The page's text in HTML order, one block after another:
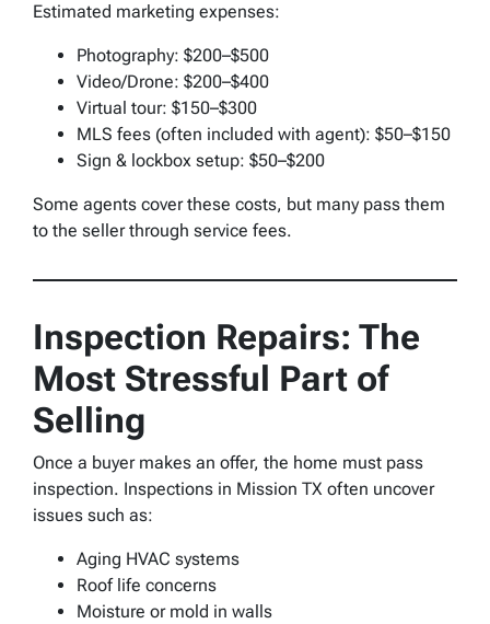
Estimated marketing expenses:
Photography: $200–$500
Video/Drone: $200–$400
Virtual tour: $150–$300
MLS fees (often included with agent): $50–$150
Sign & lockbox setup: $50–$200
Some agents cover these costs, but many pass them
to the seller through service fees.
Inspection Repairs: The
Most Stressful Part of
Selling
Once a buyer makes an offer, the home must pass
inspection. Inspections in Mission TX often uncover
issues such as:
Aging HVAC systems
Roof life concerns
Moisture or mold in walls